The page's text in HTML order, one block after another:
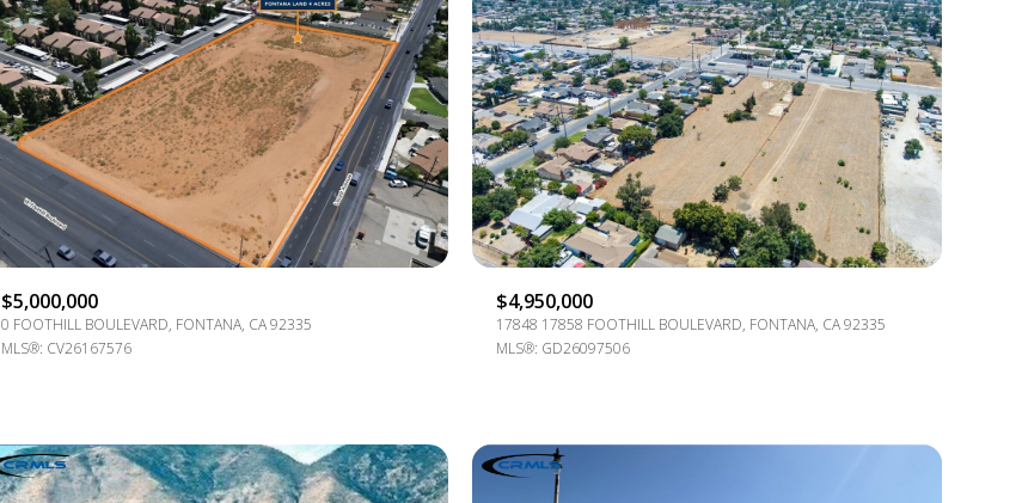
— No Max
$5,000,000
0 FOOTHILL BOULEVARD, FONTANA, CA 92335
MLS®: CV26167576
$4,950,000
17848 17858 FOOTHILL BOULEVARD, FONTANA, CA 92335
MLS®: GD26097506